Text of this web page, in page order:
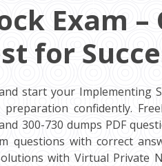
Exam
for
start your Implementing
confidently.
300-730 dumps PDF
questions with correct
with Virtual Private